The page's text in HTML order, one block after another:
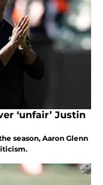
‘unfair’ Justin
season, Aaron Glenn